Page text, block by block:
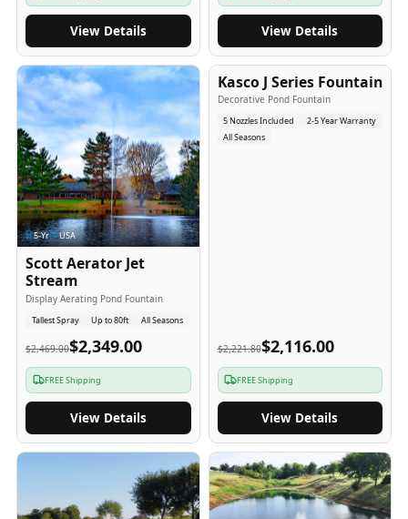
View Details View Details
5-Yr USA
Scott Aerator Jet
Stream
Display Aerating Pond Fountain
Tallest Spray Up to 80ft All Seasons
$2,469.00$2,349.00
FREE Shipping
View Details
2-5-Yr USA
Kasco J Series Fountain
Decorative Pond Fountain
5 Nozzles Included
2-5 Year Warranty
All Seasons
$2,221.80$2,116.00
FREE Shipping
View Details